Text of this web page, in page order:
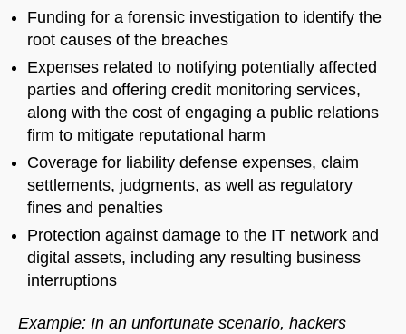
Funding for a forensic investigation to identify the
root causes of the breaches
Expenses related to notifying potentially affected
parties and offering credit monitoring services,
along with the cost of engaging a public relations
firm to mitigate reputational harm
Coverage for liability defense expenses, claim
settlements, judgments, as well as regulatory
fines and penalties
Protection against damage to the IT network and
digital assets, including any resulting business
interruptions
Example: In an unfortunate scenario, hackers